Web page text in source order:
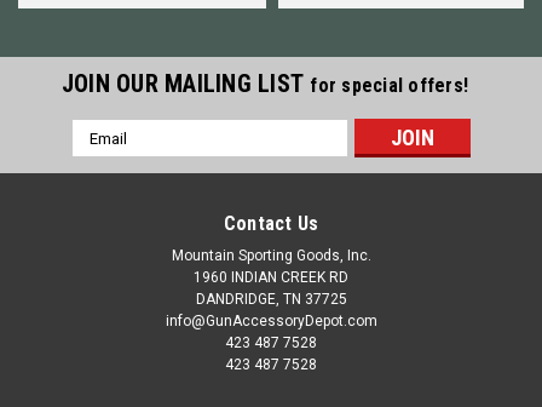
JOIN OUR MAILING LIST for special offers!
Email
Address
Contact Us
Mountain Sporting Goods, Inc.
1960 INDIAN CREEK RD
DANDRIDGE, TN 37725
info@GunAccessoryDepot.com
423 487 7528
423 487 7528